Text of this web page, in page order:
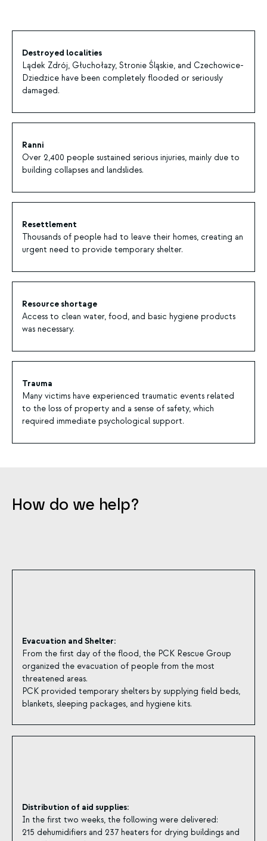
Destroyed localities
Lądek Zdrój, Głuchołazy, Stronie Śląskie, and Czechowice-
Dziedzice have been completely flooded or seriously
damaged.
Ranni
Over 2,400 people sustained serious injuries, mainly due to
building collapses and landslides.
Resettlement
Thousands of people had to leave their homes, creating an
urgent need to provide temporary shelter.
Resource shortage
Access to clean water, food, and basic hygiene products
was necessary.
Trauma
Many victims have experienced traumatic events related
to the loss of property and a sense of safety, which
required immediate psychological support.
How do we help?
Evacuation and Shelter:
From the first day of the flood, the PCK Rescue Group
organized the evacuation of people from the most
threatened areas.
PCK provided temporary shelters by supplying field beds,
blankets, sleeping packages, and hygiene kits.
Distribution of aid supplies:
In the first two weeks, the following were delivered:
215 dehumidifiers and 237 heaters for drying buildings and